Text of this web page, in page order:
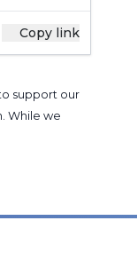
Copy link
support our
While we